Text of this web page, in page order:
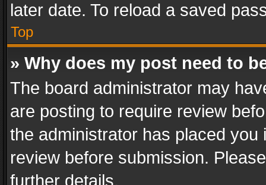
later date. To reload a saved
Top
» Why does my post need to
The board administrator may
are posting to require review
the administrator has placed
review before submission.
further details.